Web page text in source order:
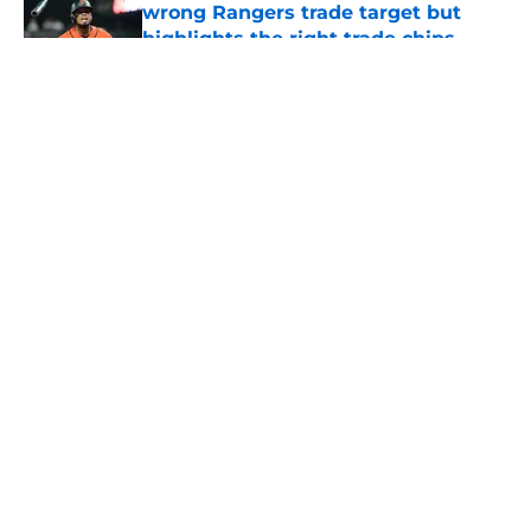
wrong Rangers trade target but
highlights the right trade chips